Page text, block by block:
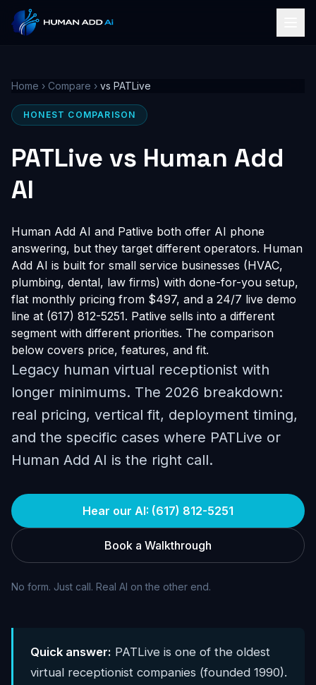
Home › Compare › vs PATLive
HONEST COMPARISON
PATLive vs Human Add
AI
Human Add AI and Patlive both offer AI phone
answering, but they target different operators. Human
Add AI is built for small service businesses (HVAC,
plumbing, dental, law firms) with done-for-you setup,
flat monthly pricing from $497, and a 24/7 live demo
line at (617) 812-5251. Patlive sells into a different
segment with different priorities. The comparison
below covers price, features, and fit.
Legacy human virtual receptionist with
longer minimums. The 2026 breakdown:
real pricing, vertical fit, deployment timing,
and the specific cases where PATLive or
Human Add AI is the right call.
Hear our AI: (617) 812-5251
Book a Walkthrough
No form. Just call. Real AI on the other end.
Quick answer: PATLive is one of the oldest
virtual receptionist companies (founded 1990).